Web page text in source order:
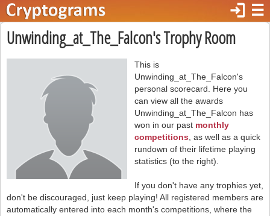
☰
login
Unwinding_at_The_Falcon's Trophy Room
This is
Unwinding_at_The_Falcon's
personal scorecard. Here you
can view all the awards
Unwinding_at_The_Falcon has
won in our past monthly
competitions , as well as a quick
rundown of their lifetime playing
statistics (to the right).
If you don't have any trophies yet,
don't be discouraged, just keep playing! All registered members are
automatically entered into each month's competitions, where the